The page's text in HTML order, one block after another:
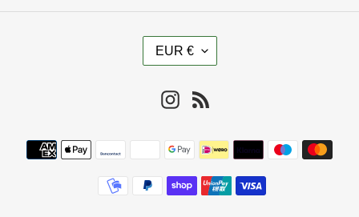
C
U
C
Y
EUR €
Instagram
Payment
methods